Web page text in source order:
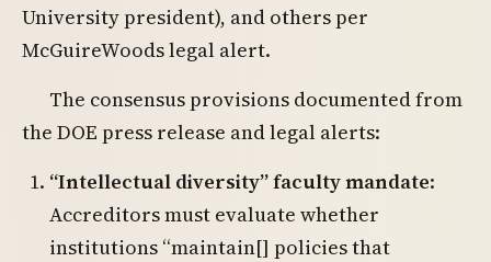
University president), and others per
McGuireWoods legal alert.
The consensus provisions documented from
the DOE press release and legal alerts:
“Intellectual diversity” faculty mandate:
Accreditors must evaluate whether
institutions “maintain[] policies that